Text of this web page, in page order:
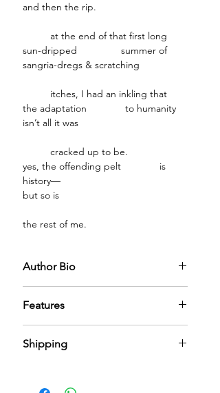
and then the rip.
at the end of that first long
sun-dripped summer of
sangria-dregs & scratching
itches, I had an inkling that
the adaptation to humanity
isn’t all it was
cracked up to be.
yes, the offending pelt is
history—
but so is
the rest of me.
Author Bio
Features
Encased in a meticulously crafted
finish and refined structure create an
Shipping
across the world. It can take 5-6 days